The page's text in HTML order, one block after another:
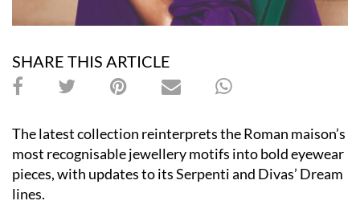
SHARE THIS ARTICLE
The latest collection reinterprets the Roman maison’s
most recognisable jewellery motifs into bold eyewear
pieces, with updates to its Serpenti and Divas’ Dream
lines.